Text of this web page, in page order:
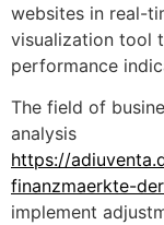
websites in real-
visualization tool
performance
The field of
analysis
https://
finanzmaerkte-
implement